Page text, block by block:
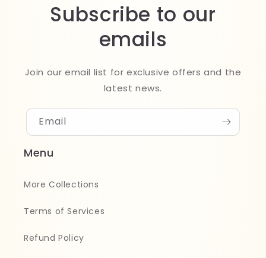
Subscribe to our
emails
Join our email list for exclusive offers and the
latest news.
Email
Menu
More Collections
Terms of Services
Refund Policy